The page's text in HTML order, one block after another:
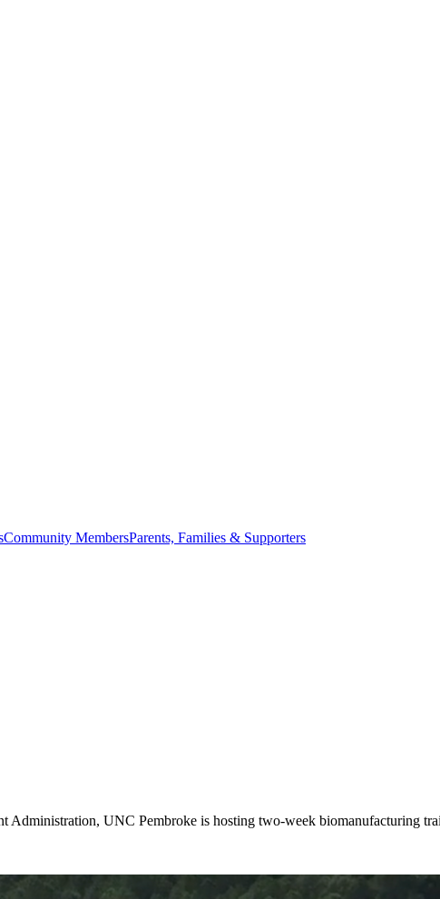
Community MembersParents, Families & Supporters
UNC Pembroke is hosting two-week biomanufacturing